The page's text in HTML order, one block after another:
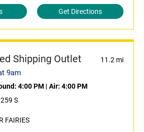
Get Directions
Shipping Outlet 11.2 mi
9am
4:00 PM | Air: 4:00 PM
S
FAIRIES